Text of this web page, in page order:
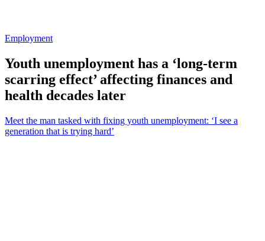
Employment
Youth unemployment has a ‘long-term
scarring effect’ affecting finances and
health decades later
Meet the man tasked with fixing youth unemployment: ‘I see a
generation that is trying hard’